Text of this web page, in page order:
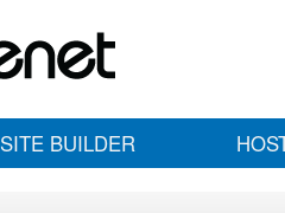
SITE BUILDER